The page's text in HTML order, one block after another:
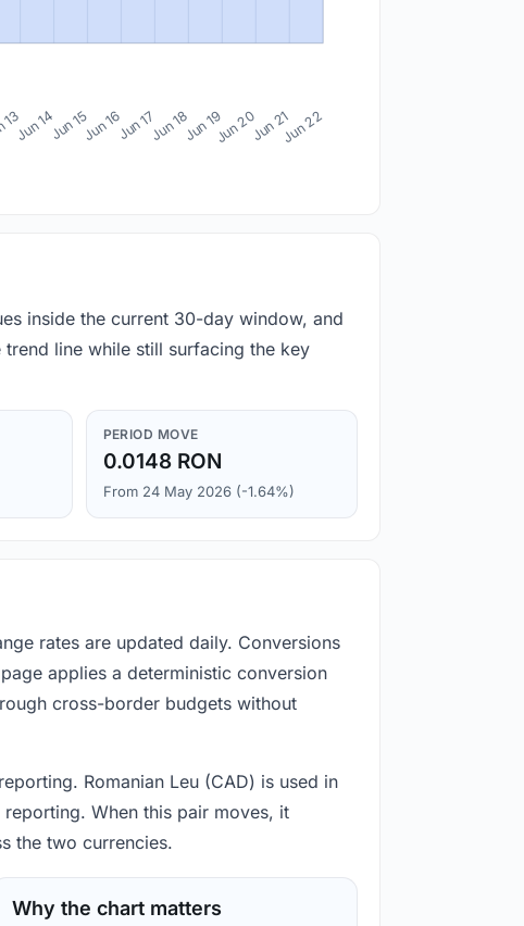
Jun 14Jun 15Jun 16Jun 17Jun 18Jun 19Jun 20Jun 21Jun 22
inside the current 30-day window, and
line while still surfacing the key
PERIOD MOVE
0.0148 RON
From 24 May 2026 (-1.64%)
rates are updated daily. Conversions
applies a deterministic conversion
cross-border budgets without
Romanian Leu (CAD) is used in
When this pair moves, it
the two currencies.
Why the chart matters